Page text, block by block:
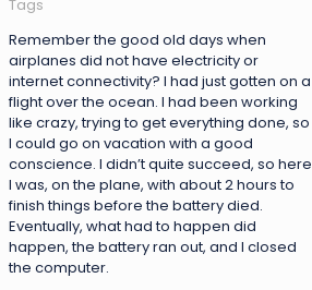
Tags
Remember the good old days when
airplanes did not have electricity or
internet connectivity? I had just gotten on a
flight over the ocean. I had been working
like crazy, trying to get everything done, so
I could go on vacation with a good
conscience. I didn’t quite succeed, so here
I was, on the plane, with about 2 hours to
finish things before the battery died.
Eventually, what had to happen did
happen, the battery ran out, and I closed
the computer.